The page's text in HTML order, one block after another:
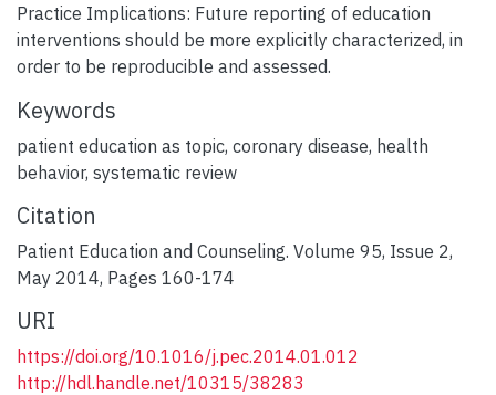
Practice Implications: Future reporting of education
interventions should be more explicitly characterized, in
order to be reproducible and assessed.
Keywords
patient education as topic, coronary disease, health
behavior, systematic review
Citation
Patient Education and Counseling. Volume 95, Issue 2,
May 2014, Pages 160-174
URI
https://doi.org/10.1016/j.pec.2014.01.012
http://hdl.handle.net/10315/38283